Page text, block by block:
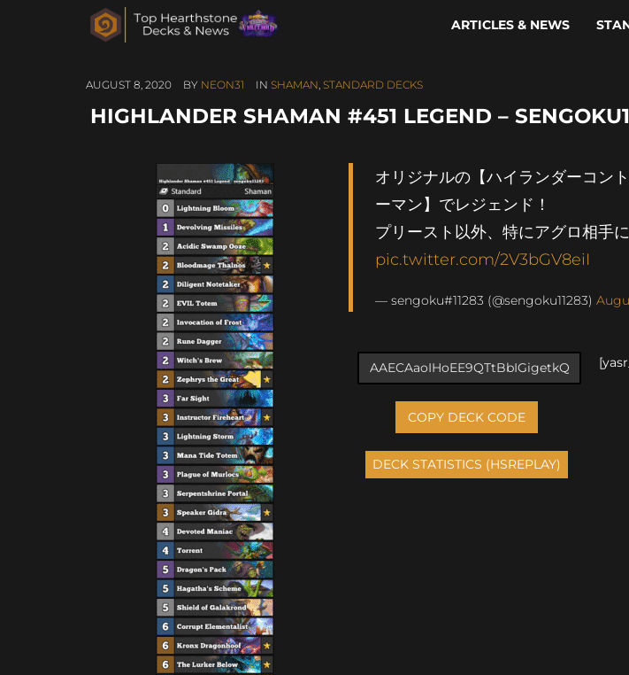
ARTICLES & NEWS
AUGUST 8, 2020 BY NEON31 IN SHAMAN, STANDARD DECKS
HIGHLANDER SHAMAN #451 LEGEND –
オリジナルの【ハイランダーコン
ーマン】でレジェンド！
プリースト以外、特にアグロ相手
pic.twitter.com/2V3bGV8eiI
— sengoku#11283 (@sengoku11283)
COPY DECK CODE